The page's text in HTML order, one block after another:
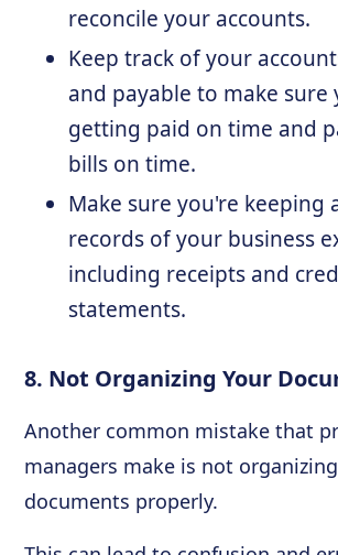
reconcile your accounts.
Keep track of your
and payable to make sure
getting paid on time and
bills on time.
Make sure you're keeping
records of your business
including receipts and
statements.
8. Not Organizing Your
Another common mistake that
managers make is not
documents properly.